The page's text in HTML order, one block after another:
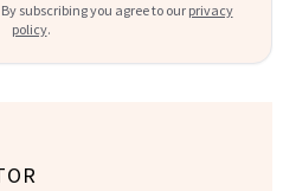
subscribing you agree to our privacy
policy.